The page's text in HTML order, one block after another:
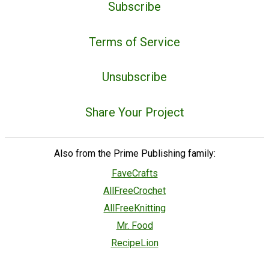
Subscribe
Terms of Service
Unsubscribe
Share Your Project
Also from the Prime Publishing family:
FaveCrafts
AllFreeCrochet
AllFreeKnitting
Mr. Food
RecipeLion